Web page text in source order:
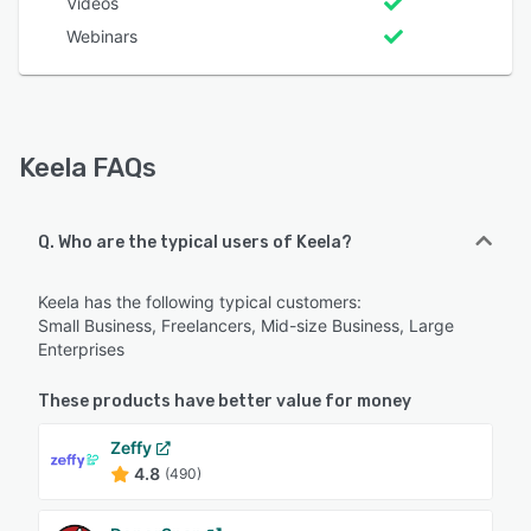
Webinars
Keela FAQs
Q. Who are the typical users of Keela?
Keela has the following typical customers:
Small Business, Freelancers, Mid-size Business, Large
Enterprises
These products have better value for money
Zeffy
4.8 (490)